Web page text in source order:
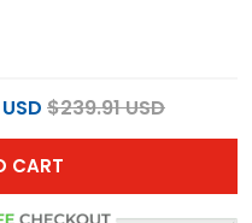
$239.91 USD
CART